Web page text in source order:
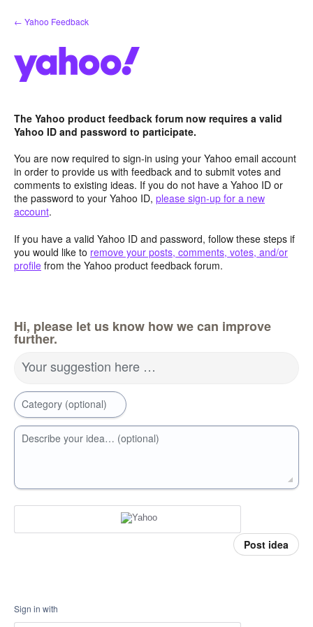
Skip
to
← Yahoo Feedback
The Yahoo product feedback forum now requires a valid
Yahoo ID and password to participate.
You are now required to sign-in using your Yahoo email account
in order to provide us with feedback and to submit votes and
comments to existing ideas. If you do not have a Yahoo ID or
the password to your Yahoo ID, please sign-up for a new
account.
If you have a valid Yahoo ID and password, follow these steps if
you would like to remove your posts, comments, votes, and/or
profile from the Yahoo product feedback forum.
Hi, please let us know how we can improve
further.
Your suggestion here …
Category (optional)
Describe your idea… (optional)
Post idea
Sign in with